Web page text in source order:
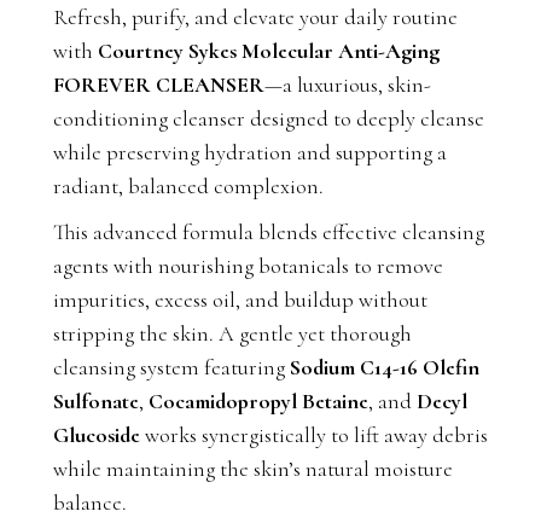
Refresh, purify, and elevate your daily routine
with Courtney Sykes Molecular Anti-Aging
FOREVER CLEANSER—a luxurious, skin-
conditioning cleanser designed to deeply cleanse
while preserving hydration and supporting a
radiant, balanced complexion.
This advanced formula blends effective cleansing
agents with nourishing botanicals to remove
impurities, excess oil, and buildup without
stripping the skin. A gentle yet thorough
cleansing system featuring Sodium C14-16 Olefin
Sulfonate, Cocamidopropyl Betaine, and Decyl
Glucosideworks synergistically to lift away debris
while maintaining the skin’s natural moisture
balance.